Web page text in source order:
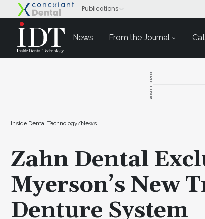
News From the Journal
ADVERTISEMENT
Inside Dental Technology/News
Zahn Dental
Myerson’s New
Denture System